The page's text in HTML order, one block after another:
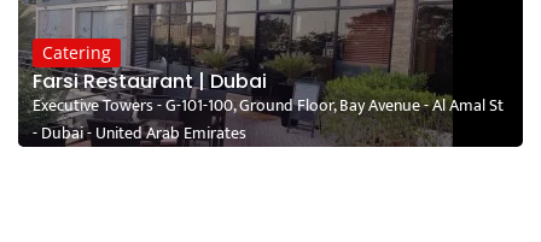
Catering
Farsi Restaurant | Dubai
Executive Towers - G-101-100, Ground Floor, Bay Avenue - Al Amal St
- Dubai - United Arab Emirates